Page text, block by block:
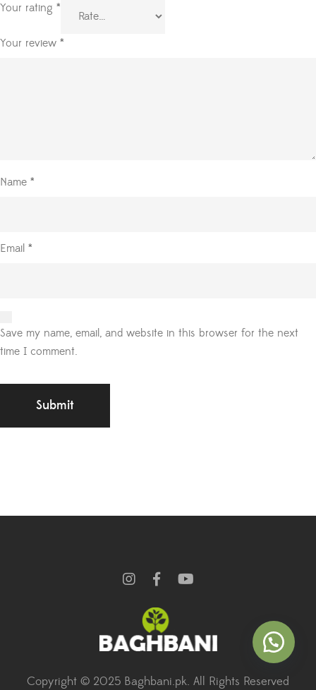
Your rating *
Your review *
Name *
Email *
Save my name, email, and website in this browser for the next
time I comment.
Copyright © 2025 Baghbani.pk. All Rights Reserved